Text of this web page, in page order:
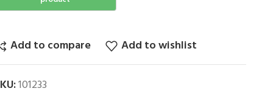
Add to compare Add to wishlist
101233